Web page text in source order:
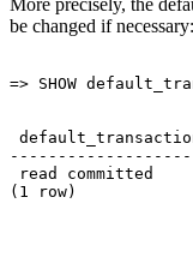
More precisely, the
be changed if necessary:
read committed